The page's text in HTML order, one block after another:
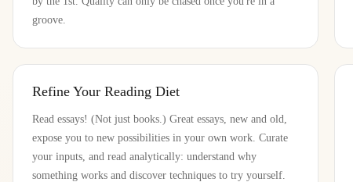
groove.
Refine Your Reading Diet
Read essays! (Not just books.) Great essays, new and old,
expose you to new possibilities in your own work. Curate
your inputs, and read analytically: understand why
something works and discover techniques to try yourself.